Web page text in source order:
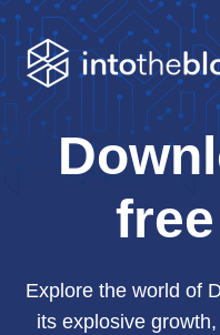
Explore the world of
its explosive